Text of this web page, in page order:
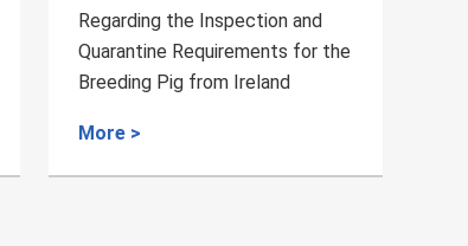
Regarding the Inspection and
Quarantine Requirements for
Bird's Nest from Cambodia to
More >